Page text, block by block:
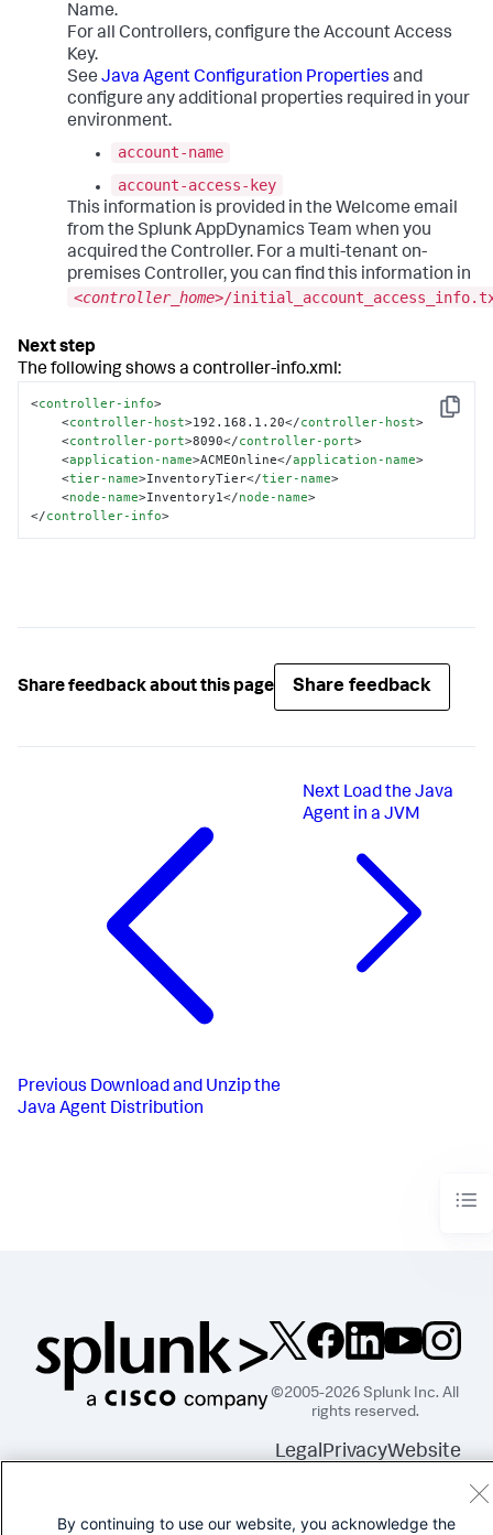
Name.
For all Controllers, configure the Account Access
Key.
See Java Agent Configuration Properties and
configure any additional properties required in your
environment.
account-name
account-access-key
This information is provided in the Welcome email
from the Splunk AppDynamics Team when you
acquired the Controller. For a multi-tenant on-
premises Controller, you can find this information in
<controller_home>/
The following shows a controller-info.xml:
Copy
<controller-info>
<controller-host>192.168.1.20</controller-host>
<controller-port>8090</controller-port>
<application-name>ACMEOnline</application-name>
<tier-name>InventoryTier</tier-name>
<node-name>Inventory1</node-name>
</controller-info>
Share feedback about this page Share feedback
Previous Download and Unzip the
Java Agent Distribution
Next Load the Java
Agent in a JVM
©2005-2026 Splunk Inc. All
rights reserved.
LegalPrivacyWebsite
By continuing to use our website, you acknowledge the